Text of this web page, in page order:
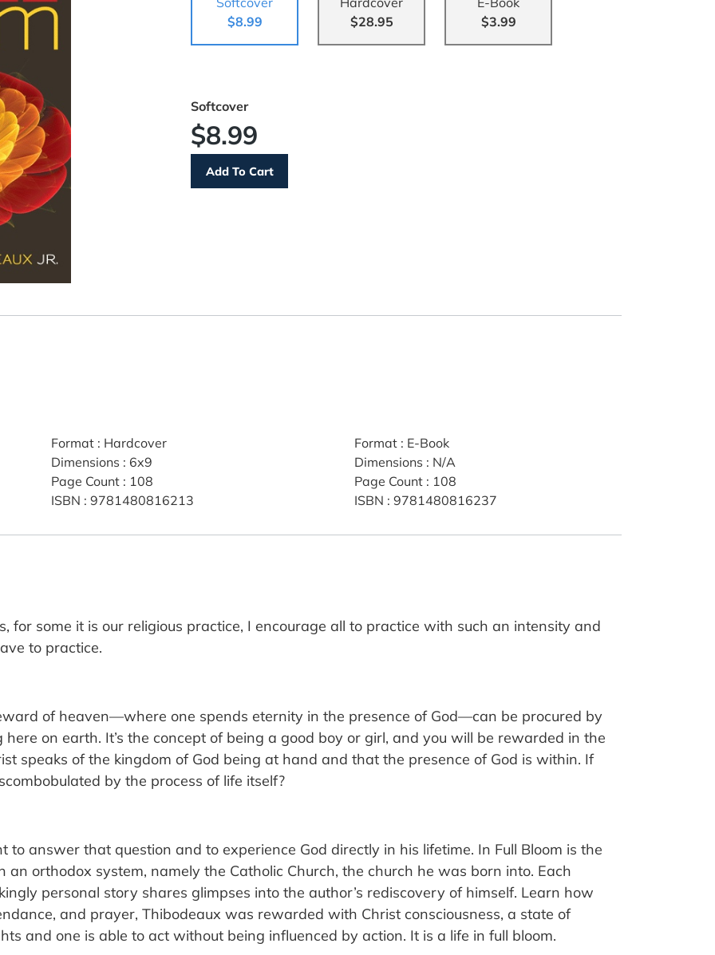
$8.99
$28.95
$3.99
Softcover
$8.99
Format: Hardcover
Dimensions : 6x9
Page Count: 108
ISBN : 9781480816213
Format: E-Book
Dimensions : N/A
Page Count: 108
ISBN : 9781480816237
for some it is our religious practice, I encourage all to practice with such an intensity and
to practice.
of heaven—where one spends eternity in the presence of God—can be procured by
on earth. It’s the concept of being a good boy or girl, and you will be rewarded in the
speaks of the kingdom of God being at hand and that the presence of God is within. If
by the process of life itself?
to answer that question and to experience God directly in his lifetime. In Full Bloom is the
orthodox system, namely the Catholic Church, the church he was born into. Each
personal story shares glimpses into the author’s rediscovery of himself. Learn how
and prayer, Thibodeaux was rewarded with Christ consciousness, a state of
and one is able to act without being influenced by action. It is a life in full bloom.